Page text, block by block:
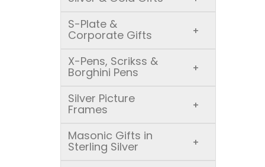
S-Plate &
Corporate Gifts +
X-Pens, Scrikss &
Borghini Pens +
Silver Picture
Frames +
Masonic Gifts in
Sterling Silver +